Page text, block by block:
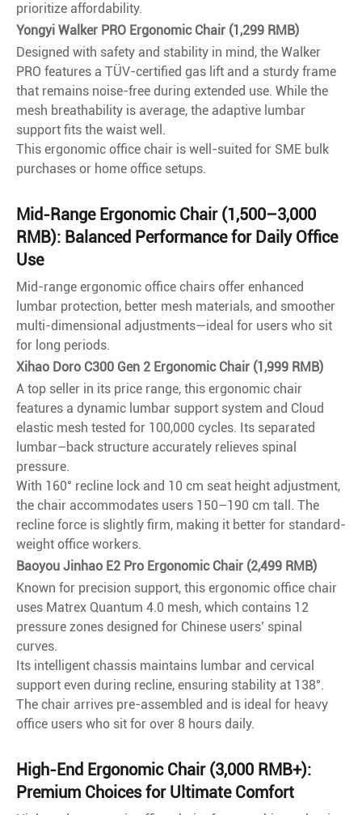
prioritize affordability.
Yongyi Walker PRO Ergonomic Chair (1,299 RMB)
Designed with safety and stability in mind, the Walker
PRO features a TÜV-certified gas lift and a sturdy frame
that remains noise-free during extended use. While the
mesh breathability is average, the adaptive lumbar
support fits the waist well.
This ergonomic office chair is well-suited for SME bulk
purchases or home office setups.
Mid-Range Ergonomic Chair (1,500–3,000
RMB): Balanced Performance for Daily Office
Use
Mid-range ergonomic office chairs offer enhanced
lumbar protection, better mesh materials, and smoother
multi-dimensional adjustments—ideal for users who sit
for long periods.
Xihao Doro C300 Gen 2 Ergonomic Chair (1,999 RMB)
A top seller in its price range, this ergonomic chair
features a dynamic lumbar support system and Cloud
elastic mesh tested for 100,000 cycles. Its separated
lumbar–back structure accurately relieves spinal
pressure.
With 160° recline lock and 10 cm seat height adjustment,
the chair accommodates users 150–190 cm tall. The
recline force is slightly firm, making it better for standard-
weight office workers.
Baoyou Jinhao E2 Pro Ergonomic Chair (2,499 RMB)
Known for precision support, this ergonomic office chair
uses Matrex Quantum 4.0 mesh, which contains 12
pressure zones designed for Chinese users’ spinal
curves.
Its intelligent chassis maintains lumbar and cervical
support even during recline, ensuring stability at 138°.
The chair arrives pre-assembled and is ideal for heavy
office users who sit for over 8 hours daily.
High-End Ergonomic Chair (3,000 RMB+):
Premium Choices for Ultimate Comfort